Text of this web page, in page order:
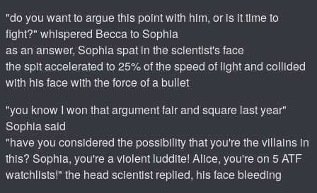
"do you want to argue this point with him, or is it time to
fight?" whispered Becca to Sophia
as an answer, Sophia spat in the scientist's face
the spit accelerated to 25% of the speed of light and collided
with his face with the force of a bullet
"you know I won that argument fair and square last year"
Sophia said
"have you considered the possibility that you're the villains in
this? Sophia, you're a violent luddite! Alice, you're on 5 ATF
watchlists!" the head scientist replied, his face bleeding